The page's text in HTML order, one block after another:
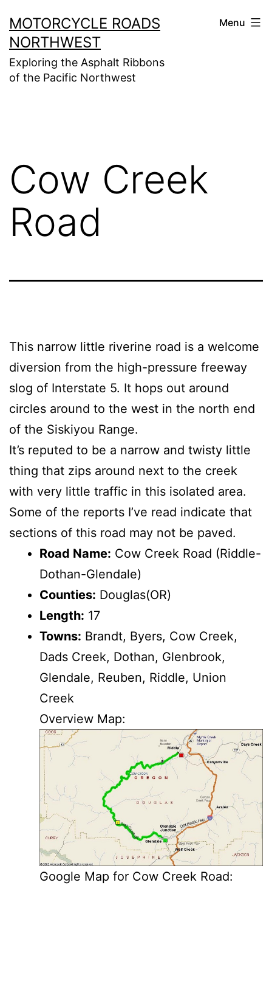
to
content
MOTORCYCLE ROADS
NORTHWEST
Exploring the Asphalt Ribbons
of the Pacific Northwest
Menu
Cow Creek
Road
This narrow little riverine road is a welcome
diversion from the high-pressure freeway
slog of Interstate 5. It hops out around
circles around to the west in the north end
of the Siskiyou Range.
It’s reputed to be a narrow and twisty little
thing that zips around next to the creek
with very little traffic in this isolated area.
Some of the reports I’ve read indicate that
sections of this road may not be paved.
Road Name: Cow Creek Road (Riddle-
Dothan-Glendale)
Counties: Douglas(OR)
Length: 17
Towns: Brandt, Byers, Cow Creek,
Dads Creek, Dothan, Glenbrook,
Glendale, Reuben, Riddle, Union
Creek
Overview Map:
Google Map for Cow Creek Road: